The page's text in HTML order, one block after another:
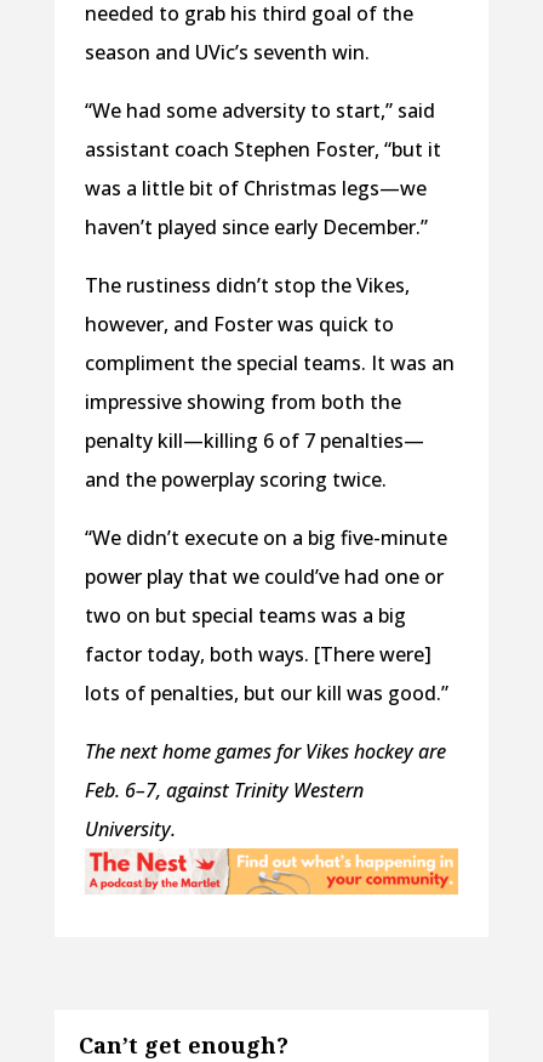
needed to grab his third goal of the
season and UVic’s seventh win.
“We had some adversity to start,” said
assistant coach Stephen Foster, “but it
was a little bit of Christmas legs—we
haven’t played since early December.”
The rustiness didn’t stop the Vikes,
however, and Foster was quick to
compliment the special teams. It was an
impressive showing from both the
penalty kill—killing 6 of 7 penalties—
and the powerplay scoring twice.
“We didn’t execute on a big five-minute
power play that we could’ve had one or
two on but special teams was a big
factor today, both ways. [There were]
lots of penalties, but our kill was good.”
The next home games for Vikes hockey are
Feb. 6–7, against Trinity Western
University.
Can’t get enough?